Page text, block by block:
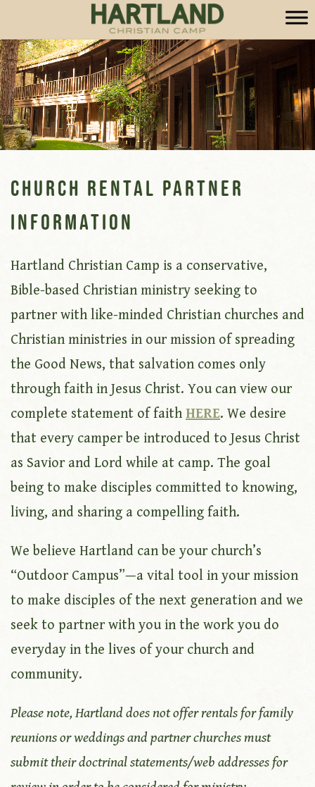
Church Rental Partner
Information
Hartland Christian Camp is a conservative,
Bible-based Christian ministry seeking to
partner with like-minded Christian churches and
Christian ministries in our mission of spreading
the Good News, that salvation comes only
through faith in Jesus Christ. You can view our
complete statement of faith HERE. We desire
that every camper be introduced to Jesus Christ
as Savior and Lord while at camp. The goal
being to make disciples committed to knowing,
living, and sharing a compelling faith.
We believe Hartland can be your church’s
“Outdoor Campus”—a vital tool in your mission
to make disciples of the next generation and we
seek to partner with you in the work you do
everyday in the lives of your church and
community.
Please note, Hartland does not offer rentals for family
reunions or weddings and partner churches must
submit their doctrinal statements/web addresses for